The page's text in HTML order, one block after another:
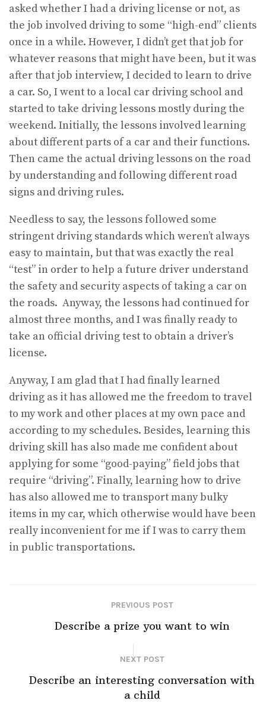
asked whether I had a driving license or not, as
the job involved driving to some “high-end” clients
once in a while. However, I didn’t get that job for
whatever reasons that might have been, but it was
after that job interview, I decided to learn to drive
a car. So, I went to a local car driving school and
started to take driving lessons mostly during the
weekend. Initially, the lessons involved learning
about different parts of a car and their functions.
Then came the actual driving lessons on the road
by understanding and following different road
signs and driving rules.
Needless to say, the lessons followed some
stringent driving standards which weren’t always
easy to maintain, but that was exactly the real
“test” in order to help a future driver understand
the safety and security aspects of taking a car on
the roads. Anyway, the lessons had continued for
almost three months, and I was finally ready to
take an official driving test to obtain a driver’s
license.
Anyway, I am glad that I had finally learned
driving as it has allowed me the freedom to travel
to my work and other places at my own pace and
according to my schedules. Besides, learning this
driving skill has also made me confident about
applying for some “good-paying” field jobs that
require “driving”. Finally, learning how to drive
has also allowed me to transport many bulky
items in my car, which otherwise would have been
really inconvenient for me if I was to carry them
in public transportations.
PREVIOUS POST
Describe a prize you want to win
NEXT POST
Describe an interesting conversation with
a child